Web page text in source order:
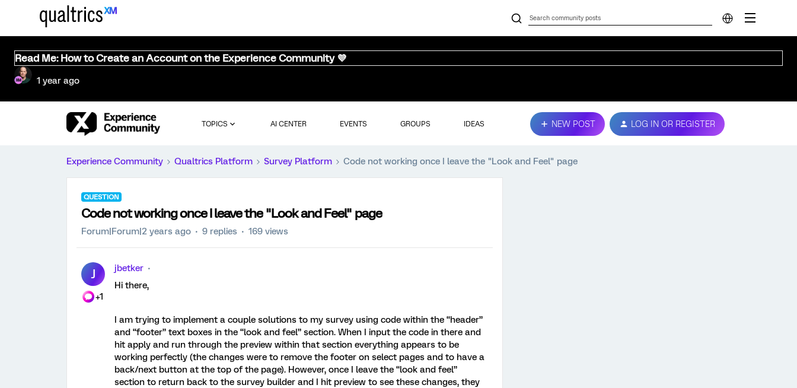
Read Me: How to Create an Account on the Experience Community 💜
1 year ago
TOPICS AI CENTER EVENTS GROUPS IDEAS NEW POST LOG IN OR REGISTER
Experience Community Qualtrics Platform Survey Platform Code not working once I leave the "Look and Feel" page
QUESTION
Code not working once I leave the "Look and Feel" page
Forum|Forum|2 years ago 9 replies 169 views
J
+1
jbetker
Hi there,
I am trying to implement a couple solutions to my survey using code within the “header”
and “footer” text boxes in the “look and feel” section. When I input the code in there and
hit apply and run through the preview within that section everything appears to be
working perfectly (the changes were to remove the footer on select pages and to have a
back/next button at the top of the page). However, once I leave the “look and feel”
section to return back to the survey builder and I hit preview to see these changes, they